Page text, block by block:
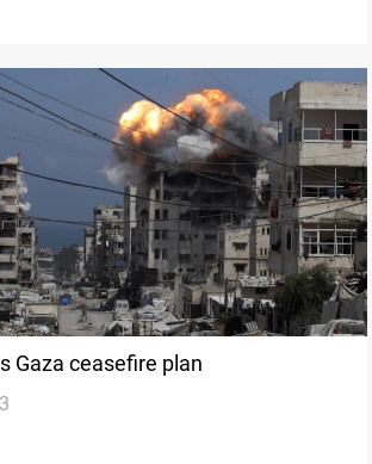
Gaza ceasefire plan